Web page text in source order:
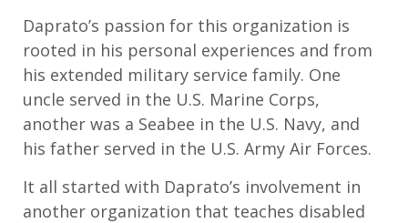
Daprato’s passion for this organization is
rooted in his personal experiences and from
his extended military service family. One
uncle served in the U.S. Marine Corps,
another was a Seabee in the U.S. Navy, and
his father served in the U.S. Army Air Forces.
It all started with Daprato’s involvement in
another organization that teaches disabled